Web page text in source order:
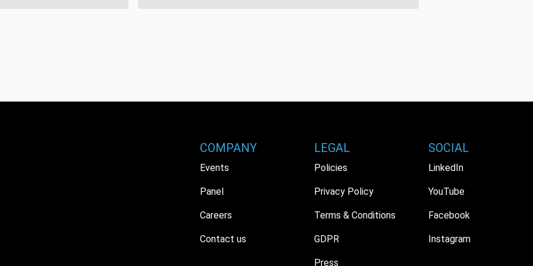
COMPANY
Events
Panel
Careers
Contact us
LEGAL
Policies
Privacy Policy
Terms & Conditions
GDPR
Press
SOCIAL
LinkedIn
YouTube
Facebook
Instagram